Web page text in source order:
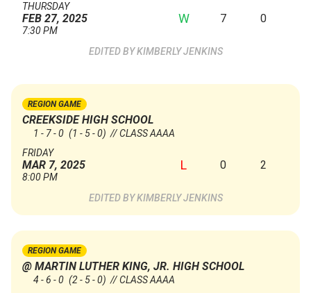
THURSDAY
FEB 27, 2025
7:30 PM
W 7 0
KIMBERLY JENKINS
REGION GAME
CREEKSIDE HIGH SCHOOL
1 - 7 - 0 (1 - 5 - 0) // CLASS AAAA
FRIDAY
MAR 7, 2025
8:00 PM
L 0 2
KIMBERLY JENKINS
REGION GAME
@ MARTIN LUTHER KING, JR. HIGH SCHOOL
4 - 6 - 0 (2 - 5 - 0) // CLASS AAAA